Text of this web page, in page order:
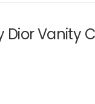
Dior Vanity